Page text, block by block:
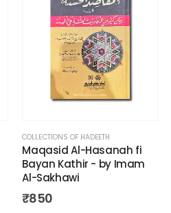
COLLECTIONS OF HADEETH
Maqasid Al-Hasanah fi
Bayan Kathir - by Imam
Al-Sakhawi
₹850